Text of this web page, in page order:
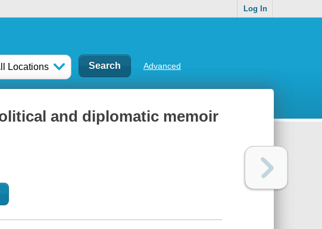
Log In
Locations Advanced
and diplomatic memoir